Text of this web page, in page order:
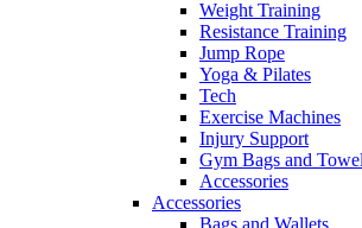
Weight Training
Resistance Training
Jump Rope
Yoga & Pilates
Tech
Exercise Machines
Injury Support
Gym Bags and
Accessories
Accessories